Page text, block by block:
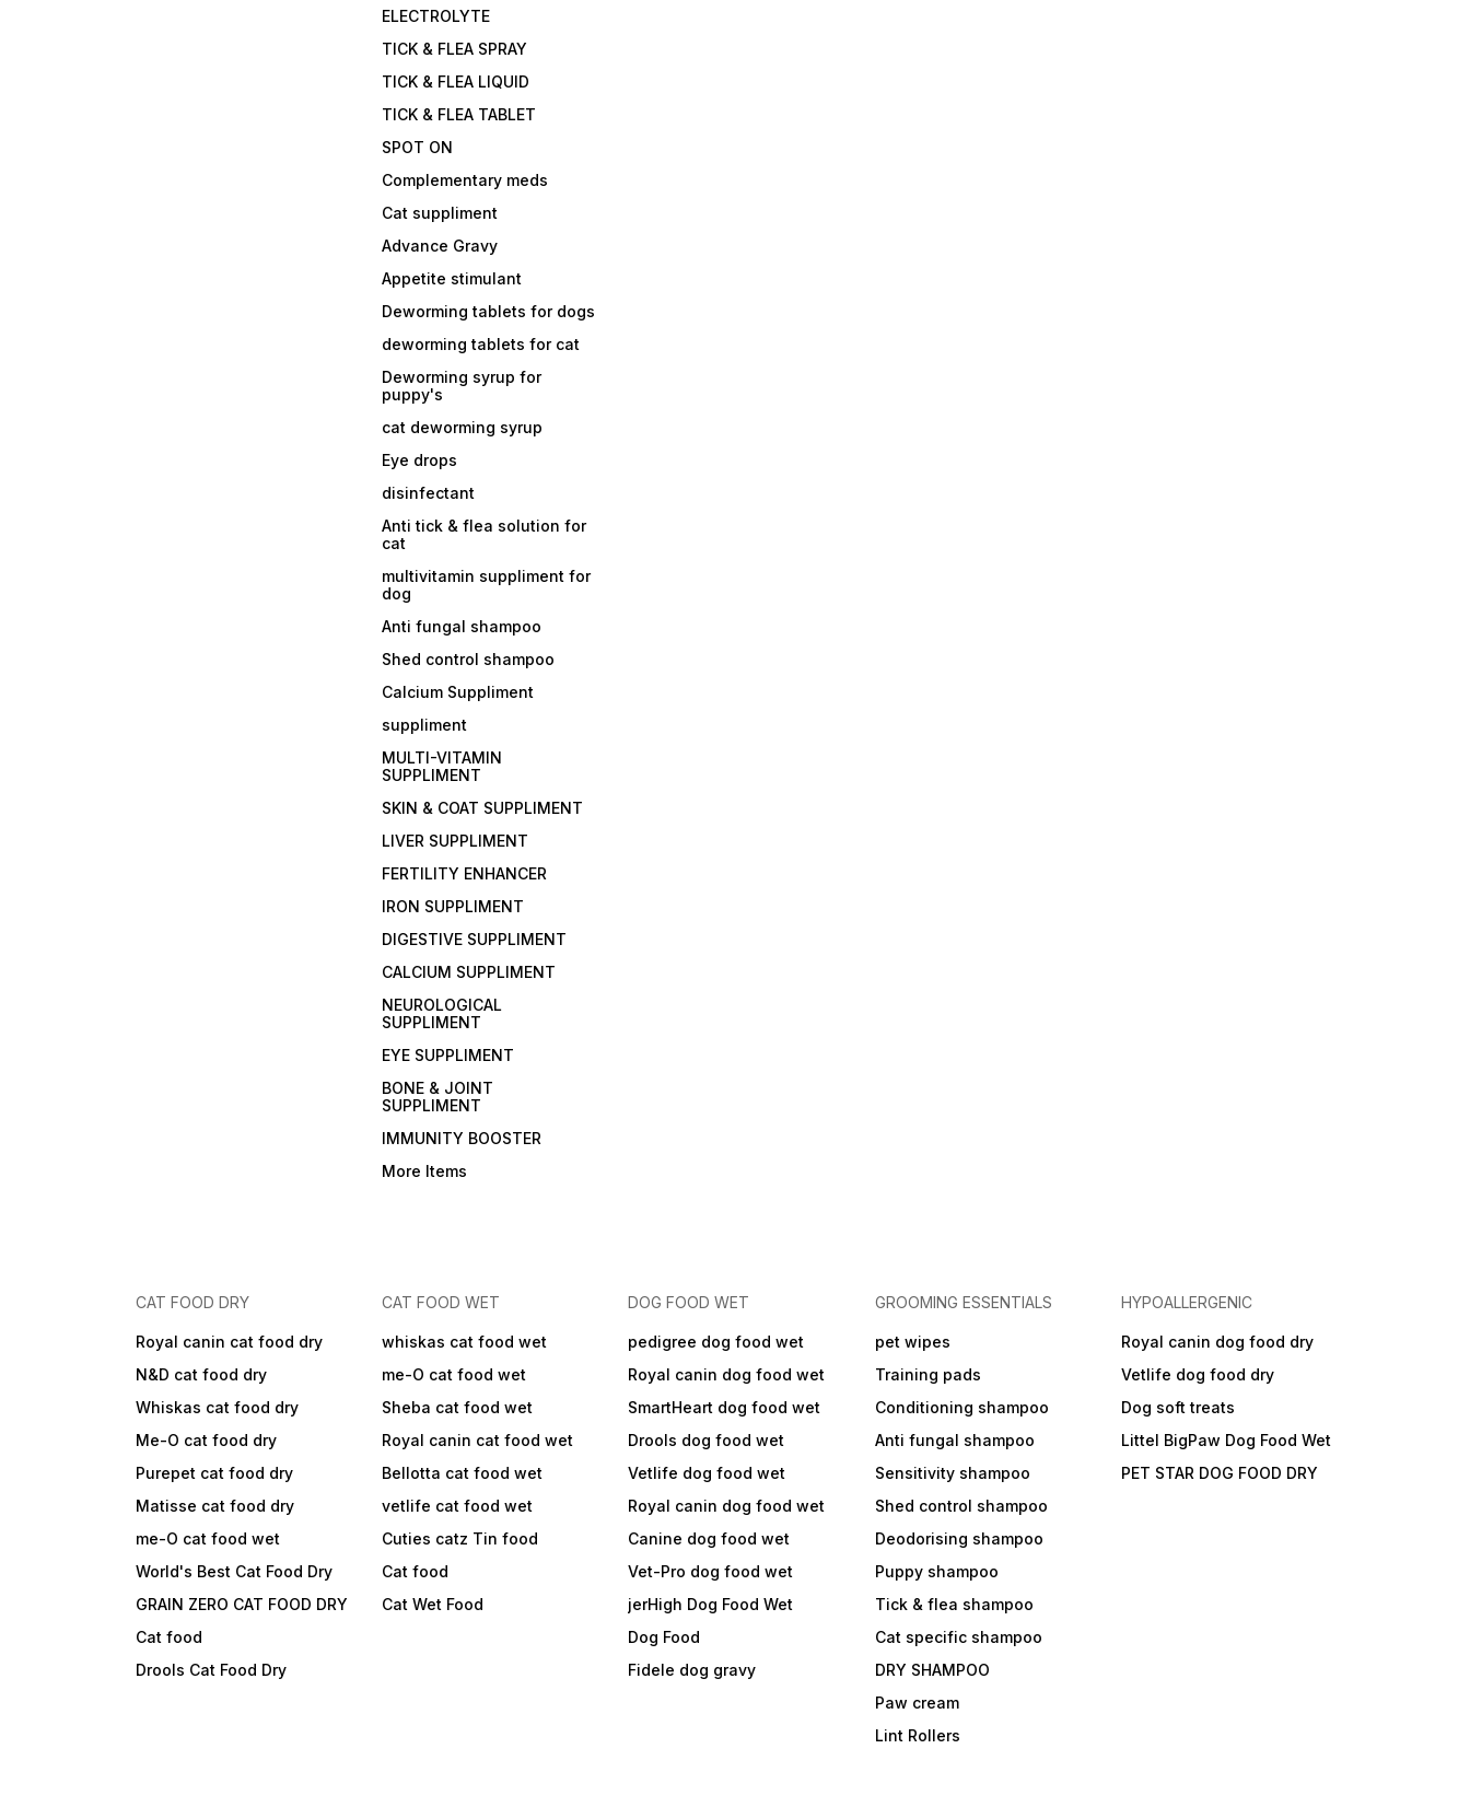
ELECTROLYTE
TICK & FLEA SPRAY
TICK & FLEA LIQUID
TICK & FLEA TABLET
SPOT ON
Complementary meds
Cat suppliment
Advance Gravy
Appetite stimulant
Deworming tablets for dogs
deworming tablets for cat
Deworming syrup for
puppy's
cat deworming syrup
Eye drops
disinfectant
Anti tick & flea solution for
cat
multivitamin suppliment for
dog
Anti fungal shampoo
Shed control shampoo
Calcium Suppliment
suppliment
MULTI-VITAMIN
SUPPLIMENT
SKIN & COAT SUPPLIMENT
LIVER SUPPLIMENT
FERTILITY ENHANCER
IRON SUPPLIMENT
DIGESTIVE SUPPLIMENT
CALCIUM SUPPLIMENT
NEUROLOGICAL
SUPPLIMENT
EYE SUPPLIMENT
BONE & JOINT
SUPPLIMENT
IMMUNITY BOOSTER
More Items
CAT FOOD DRY
Royal canin cat food dry
N&D cat food dry
Whiskas cat food dry
Me-O cat food dry
Purepet cat food dry
Matisse cat food dry
me-O cat food wet
World's Best Cat Food Dry
GRAIN ZERO CAT FOOD DRY
Cat food
Drools Cat Food Dry
CAT FOOD WET
whiskas cat food wet
me-O cat food wet
Sheba cat food wet
Royal canin cat food wet
Bellotta cat food wet
vetlife cat food wet
Cuties catz Tin food
Cat food
Cat Wet Food
DOG FOOD WET
pedigree dog food wet
Royal canin dog food wet
SmartHeart dog food wet
Drools dog food wet
Vetlife dog food wet
Royal canin dog food wet
Canine dog food wet
Vet-Pro dog food wet
jerHigh Dog Food Wet
Dog Food
Fidele dog gravy
GROOMING ESSENTIALS
pet wipes
Training pads
Conditioning shampoo
Anti fungal shampoo
Sensitivity shampoo
Shed control shampoo
Deodorising shampoo
Puppy shampoo
Tick & flea shampoo
Cat specific shampoo
DRY SHAMPOO
Paw cream
Lint Rollers
HYPOALLERGENIC
Royal canin dog food dry
Vetlife dog food dry
Dog soft treats
Littel BigPaw Dog Food Wet
PET STAR DOG FOOD DRY